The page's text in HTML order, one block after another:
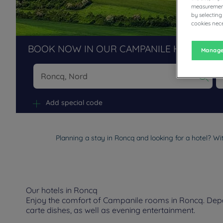
BOOK NOW IN OUR CAMPANILE HOTELS
Add special code
Planning a stay in Roncq and looking for a hotel?
Our hotels in Roncq
Enjoy the comfort of Campanile rooms in Roncq.
carte dishes, as well as evening entertainment.
by
cookies